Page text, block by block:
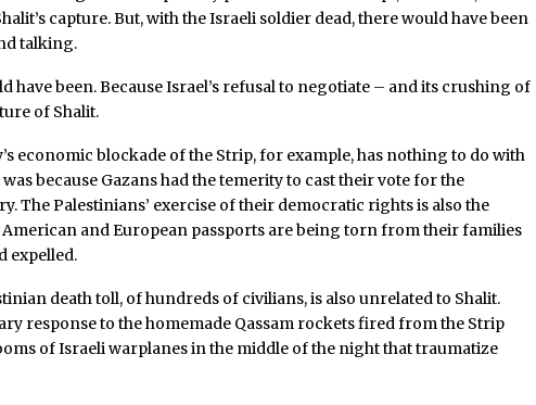
capture. But, with the Israeli soldier dead, there would have been
talking.
have been. Because Israel’s refusal to negotiate – and its crushing of
of Shalit.
economic blockade of the Strip, for example, has nothing to do with
because Gazans had the temerity to cast their vote for the
The Palestinians’ exercise of their democratic rights is also the
and European passports are being torn from their families
expelled.
death toll, of hundreds of civilians, is also unrelated to Shalit.
response to the homemade Qassam rockets fired from the Strip
of Israeli warplanes in the middle of the night that traumatize